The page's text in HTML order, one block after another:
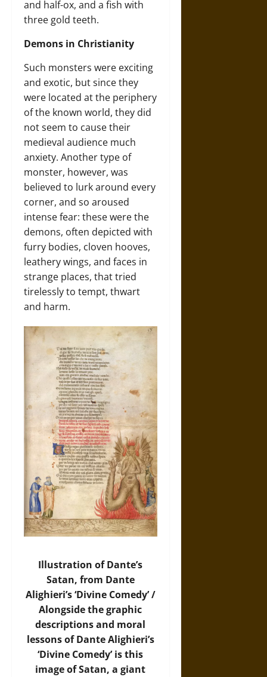
and half-ox, and a fish with
three gold teeth.
Demons in Christianity
Such monsters were exciting
and exotic, but since they
were located at the periphery
of the known world, they did
not seem to cause their
medieval audience much
anxiety. Another type of
monster, however, was
believed to lurk around every
corner, and so aroused
intense fear: these were the
demons, often depicted with
furry bodies, cloven hooves,
leathery wings, and faces in
strange places, that tried
tirelessly to tempt, thwart
and harm.
Illustration of Dante’s
Satan, from Dante
Alighieri’s ‘Divine Comedy’ /
Alongside the graphic
descriptions and moral
lessons of Dante Alighieri’s
‘Divine Comedy’ is this
image of Satan, a giant